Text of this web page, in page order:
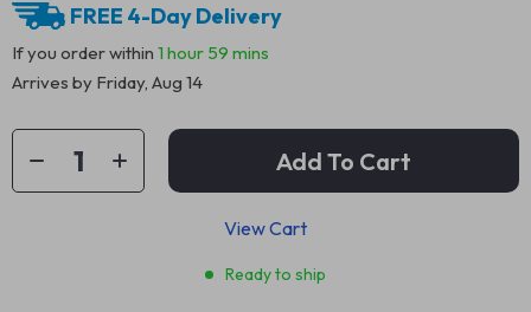
FREE 4-Day Delivery
If you order within 1 hour 59 mins
Arrives by Friday, Aug 14
Add To Cart
View Cart
Ready to ship